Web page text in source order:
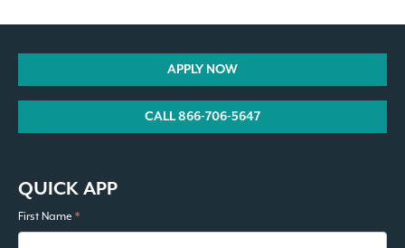
APPLY NOW
CALL 866-706-5647
QUICK APP
First Name *